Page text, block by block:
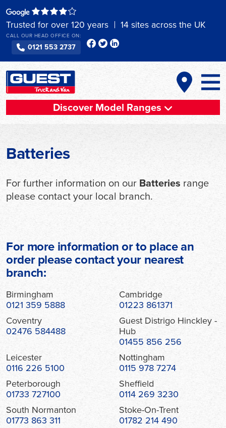
to
content
Trusted for over 120 years 14 sites across the UK
CALL OUR HEAD OFFICE ON:
0121 553 2737
Discover Model Ranges
Batteries
For further information on our Batteries range
please contact your local branch.
For more information or to place an
order please contact your nearest
branch:
Birmingham
0121 359 5888
Cambridge
01223 861371
Coventry
02476 584488
Guest Distrigo Hinckley -
Hub
01455 856 256
Leicester
0116 226 5100
Nottingham
0115 978 7274
Peterborough
01733 727100
Sheffield
0114 269 3230
South Normanton
01773 863 311
Stoke-On-Trent
01782 214 490